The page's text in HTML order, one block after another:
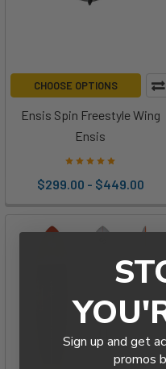
CHOOSE OPTIONS
Ensis Spin Freestyle Wing
Ensis
$299.00 - $449.00
Sign up and get
promos